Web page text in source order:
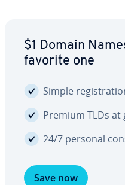
$1 Domain
favorite one
Simple
Premium TLDs at
24/7 personal
Save now